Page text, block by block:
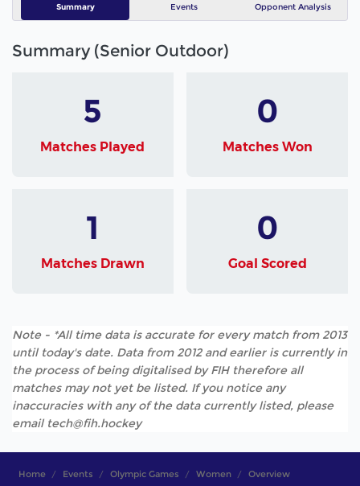
Summary Events Opponent Analysis
Summary (Senior Outdoor)
5
Matches Played
0
Matches Won
1
Matches Drawn
0
Goal Scored
Note - *All time data is accurate for every match from 2013
until today's date. Data from 2012 and earlier is currently in
the process of being digitalised by FIH therefore all
matches may not yet be listed. If you notice any
inaccuracies with any of the data currently listed, please
email tech@fih.hockey
Home Events Olympic Games Women Overview